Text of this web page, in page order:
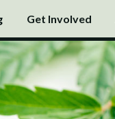
Get Involved